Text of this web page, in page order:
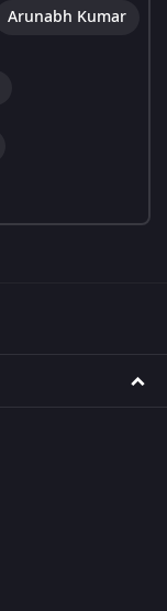
Arunabh Kumar